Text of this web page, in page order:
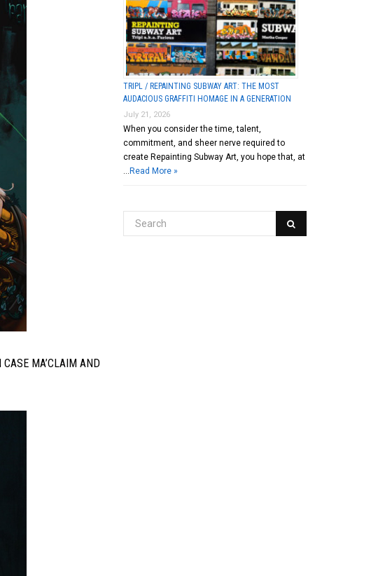
MA’CLAIM AND
TRIPL / REPAINTING SUBWAY ART: THE MOST
AUDACIOUS GRAFFITI HOMAGE IN A GENERATION
July 21, 2026
When you consider the time, talent,
commitment, and sheer nerve required to
create Repainting Subway Art, you hope that, at
Read More »